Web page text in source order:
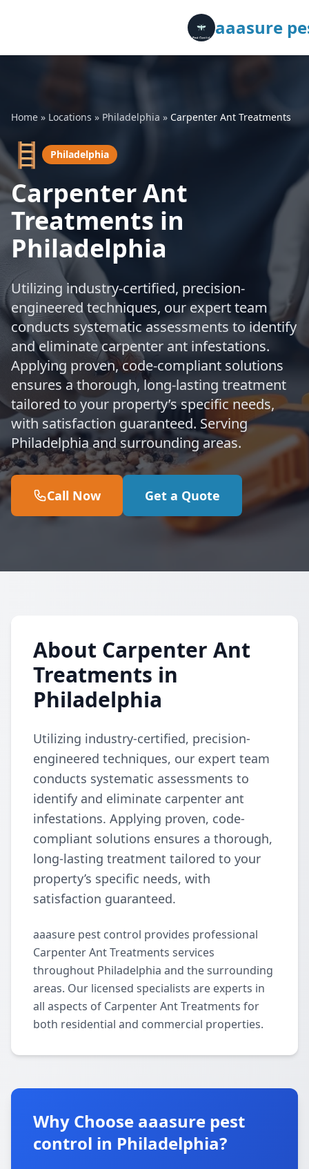
aaasure
Home » Locations » Philadelphia » Carpenter Ant Treatments
🪜 Philadelphia
Carpenter Ant
Treatments in
Philadelphia
Utilizing industry-certified, precision-
engineered techniques, our expert team
conducts systematic assessments to identify
and eliminate carpenter ant infestations.
Applying proven, code-compliant solutions
ensures a thorough, long-lasting treatment
tailored to your property’s specific needs,
with satisfaction guaranteed. Serving
Philadelphia and surrounding areas.
Call Now Get a Quote
About Carpenter Ant
Treatments in
Philadelphia
Utilizing industry-certified, precision-
engineered techniques, our expert team
conducts systematic assessments to
identify and eliminate carpenter ant
infestations. Applying proven, code-
compliant solutions ensures a thorough,
long-lasting treatment tailored to your
property’s specific needs, with
satisfaction guaranteed.
aaasure pest control provides professional
Carpenter Ant Treatments services
throughout Philadelphia and the surrounding
areas. Our licensed specialists are experts in
all aspects of Carpenter Ant Treatments for
both residential and commercial properties.
Why Choose aaasure pest
control in Philadelphia?